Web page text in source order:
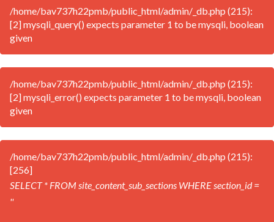
/home/bav737h22pmb/public_html/admin/_db.php (215):
[2] mysqli_query() expects parameter 1 to be mysqli, boolean
given
/home/bav737h22pmb/public_html/admin/_db.php (215):
[2] mysqli_error() expects parameter 1 to be mysqli, boolean
given
/home/bav737h22pmb/public_html/admin/_db.php (215):
[256]
SELECT * FROM site_content_sub_sections WHERE section_id =
''